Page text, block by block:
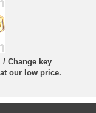
Change key
our low price.